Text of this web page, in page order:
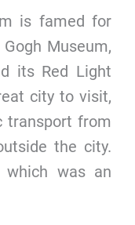
is famed for
Museum,
its Red Light
city to visit,
transport from
the city.
was an